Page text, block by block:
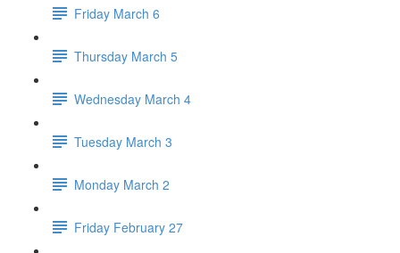
Friday March 6
Thursday March 5
Wednesday March 4
Tuesday March 3
Monday March 2
Friday February 27